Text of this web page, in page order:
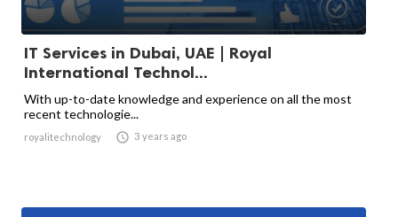
IT Services in Dubai, UAE | Royal
International Technol...
With up-to-date knowledge and experience on all the most
recent technologie...
royalitechnology  3 years ago